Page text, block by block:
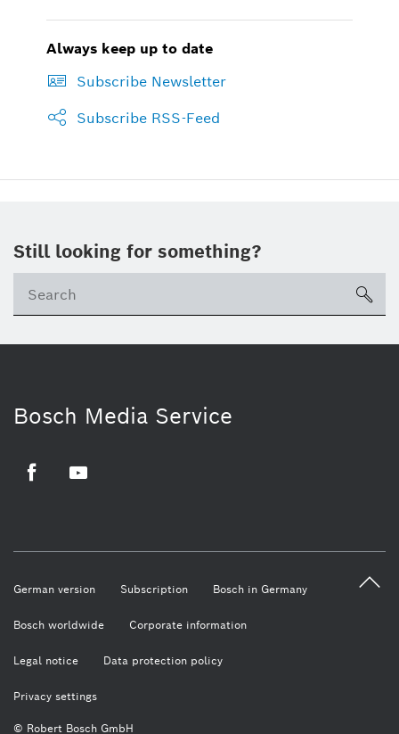
Always keep up to date
Subscribe Newsletter
Subscribe RSS-Feed
Still looking for something?
Bosch Media Service
© Robert Bosch GmbH
German version Subscription Bosch in Germany
Bosch worldwide Corporate information
Legal notice Data protection policy
Privacy settings